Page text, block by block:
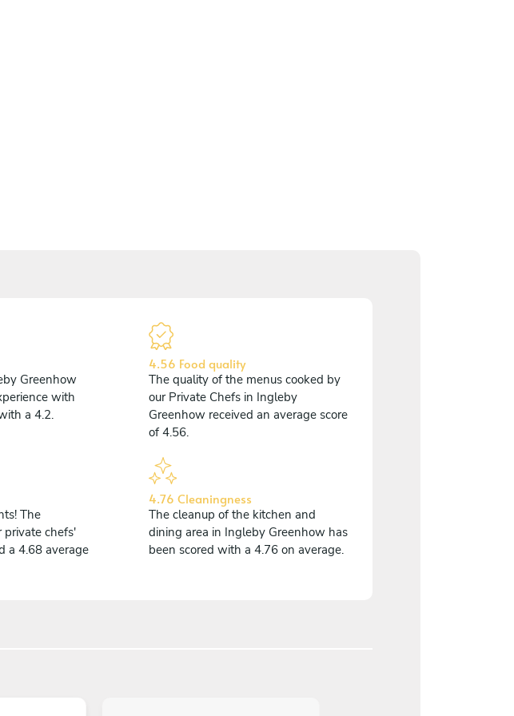
Greenhow
with
a 4.2.
4.56 Food quality
The quality of the menus cooked by
our Private Chefs in Ingleby
Greenhow received an average score
of 4.56.
The
private chefs'
a 4.68 average
4.76 Cleaningness
The cleanup of the kitchen and
dining area in Ingleby Greenhow has
been scored with a 4.76 on average.